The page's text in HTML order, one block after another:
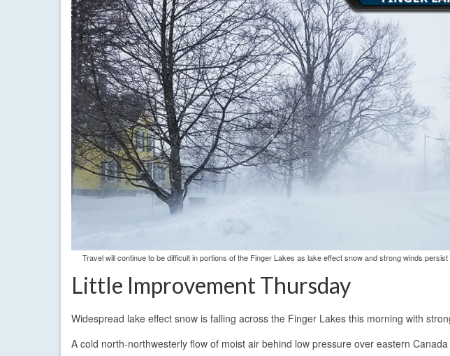
Travel will continue to be difficult in portions of the Finger Lakes as lake effect snow and strong winds
Little Improvement Thursday
Widespread lake effect snow is falling across the Finger Lakes this morning with
A cold north-northwesterly flow of moist air behind low pressure over eastern